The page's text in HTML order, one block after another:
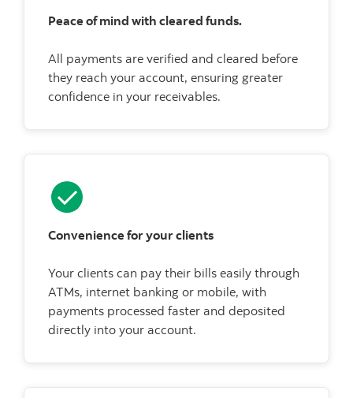
Peace of mind with cleared funds.
All payments are verified and cleared before
they reach your account, ensuring greater
confidence in your receivables.
Convenience for your clients
Your clients can pay their bills easily through
ATMs, internet banking or mobile, with
payments processed faster and deposited
directly into your account.